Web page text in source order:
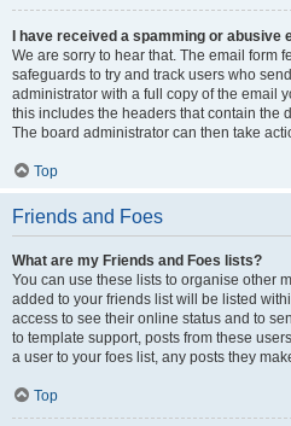
I have received a spamming or
We are sorry to hear that. The email form
safeguards to try and track users who
administrator with a full copy of the email
this includes the headers that contain the
The board administrator can then take
Top
Friends and Foes
What are my Friends and Foes lists?
You can use these lists to organise other
added to your friends list will be listed
access to see their online status and to
to template support, posts from these
a user to your foes list, any posts they
Top